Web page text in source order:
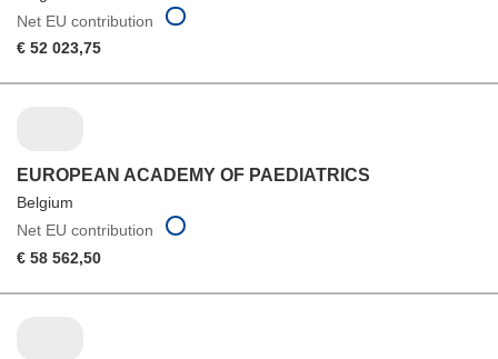
Net EU contribution
€ 52 023,75
EUROPEAN ACADEMY OF PAEDIATRICS
Belgium
Net EU contribution
€ 58 562,50